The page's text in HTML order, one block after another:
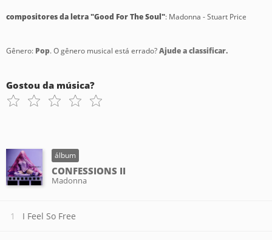
compositores da letra "Good For The Soul": Madonna - Stuart Price
Gênero: Pop. O gênero musical está errado?Ajude a classificar.
Gostou da música?
álbum
CONFESSIONS II
Madonna
I Feel So Free